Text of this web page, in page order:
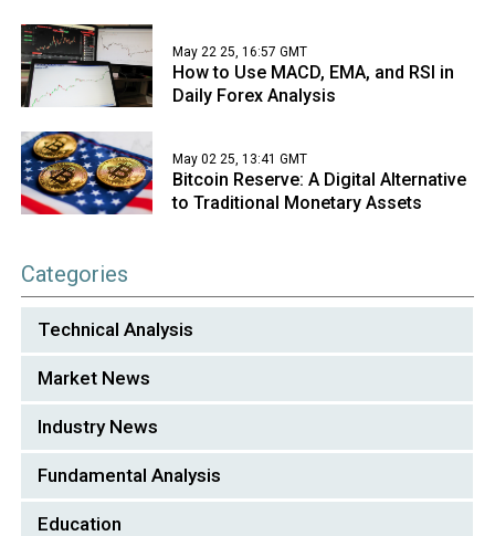
May 22 25, 16:57 GMT
How to Use MACD, EMA, and RSI in
Daily Forex Analysis
May 02 25, 13:41 GMT
Bitcoin Reserve: A Digital Alternative
to Traditional Monetary Assets
Categories
Technical Analysis
Market News
Industry News
Fundamental Analysis
Education